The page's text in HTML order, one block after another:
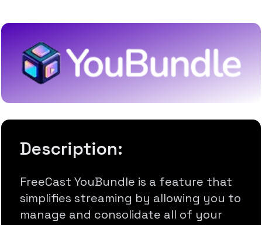
Description:
FreeCast YouBundle is a feature that
simplifies streaming by allowing you to
manage and consolidate all of your